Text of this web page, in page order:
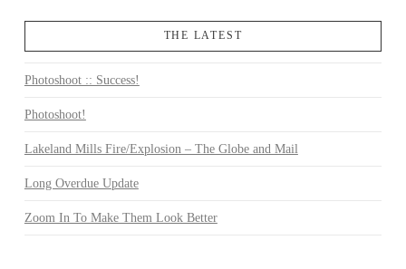
THE LATEST
Photoshoot :: Success!
Photoshoot!
Lakeland Mills Fire/Explosion – The Globe and Mail
Long Overdue Update
Zoom In To Make Them Look Better